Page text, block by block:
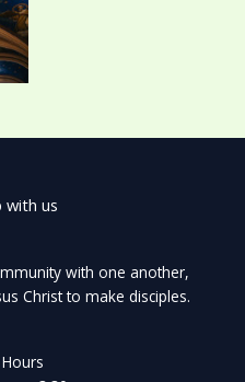
with us
with one another,
Christ to make disciples.